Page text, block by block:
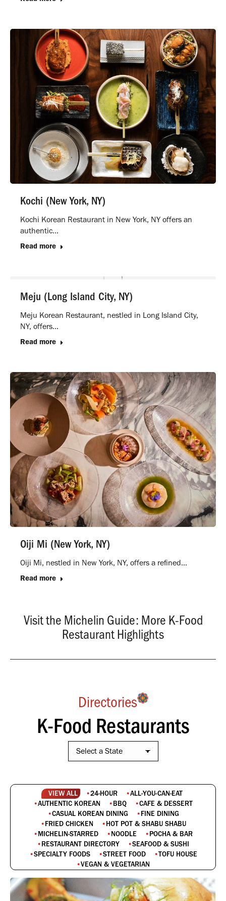
Kochi (New York, NY)
Kochi Korean Restaurant in New York, NY offers an
authentic…
Read more
Meju (Long Island City, NY)
Meju Korean Restaurant, nestled in Long Island City,
NY, offers…
Read more
Oiji Mi (New York, NY)
Oiji Mi, nestled in New York, NY, offers a refined…
Read more
Visit the Michelin Guide: More K-Food
Restaurant Highlights
Directories
K-Food Restaurants
VIEW ALL 24-HOUR
ALL-YOU-CAN-EAT
AUTHENTIC KOREAN
BBQ
CAFE & DESSERT
CASUAL KOREAN DINING
FINE DINING
FRIED CHICKEN
HOT POT & SHABU SHABU
MICHELIN-STARRED
NOODLE
POCHA & BAR
RESTAURANT DIRECTORY
SEAFOOD & SUSHI
SPECIALTY FOODS
STREET FOOD
TOFU HOUSE
VEGAN & VEGETARIAN